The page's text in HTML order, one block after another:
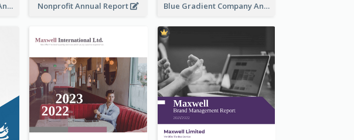
Dark Research Findings Annual Report Nonprofit Annual Report Blue Gradient Company Annual Report